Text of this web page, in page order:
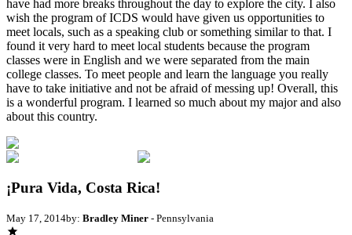
have had more breaks throughout the day to explore the city. I also
wish the program of ICDS would have given us opportunities to
meet locals, such as a speaking club or something similar to that. I
found it very hard to meet local students because the program
classes were in English and we were separated from the main
college classes. To meet people and learn the language you really
have to take initiative and not be afraid of messing up! Overall, this
is a wonderful program. I learned so much about my major and also
about this country.
¡Pura Vida, Costa Rica!
May 17, 2014by: Bradley Miner - Pennsylvania